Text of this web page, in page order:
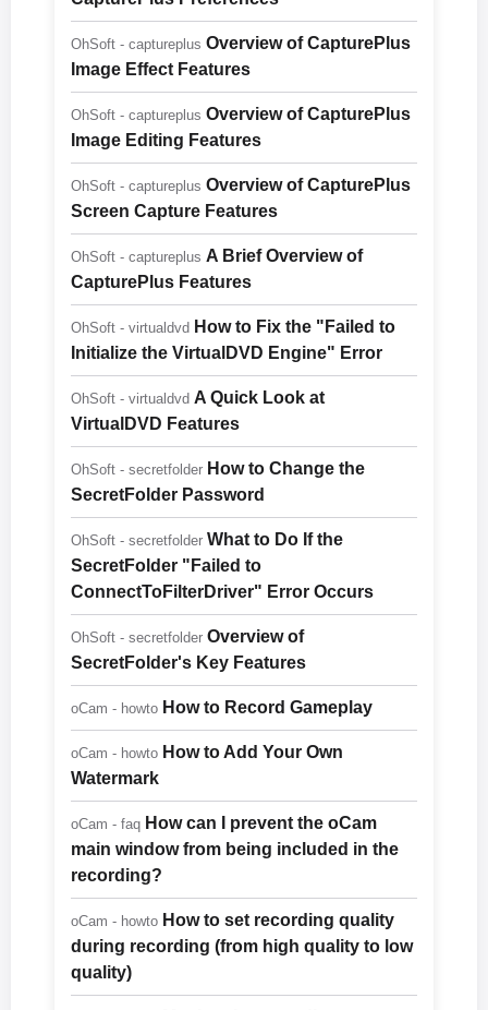
OhSoft - captureplus Overview of CapturePlus
Image Effect Features
OhSoft - captureplus Overview of CapturePlus
Image Editing Features
OhSoft - captureplus Overview of CapturePlus
Screen Capture Features
OhSoft - captureplus A Brief Overview of
CapturePlus Features
OhSoft - virtualdvd How to Fix the "Failed to
Initialize the VirtualDVD Engine" Error
OhSoft - virtualdvd A Quick Look at
VirtualDVD Features
OhSoft - secretfolder How to Change the
SecretFolder Password
OhSoft - secretfolder What to Do If the
SecretFolder "Failed to
ConnectToFilterDriver" Error Occurs
OhSoft - secretfolder Overview of
SecretFolder's Key Features
oCam - howto How to Record Gameplay
oCam - howto How to Add Your Own
Watermark
oCam - faq How can I prevent the oCam
main window from being included in the
recording?
oCam - howto How to set recording quality
during recording (from high quality to low
quality)